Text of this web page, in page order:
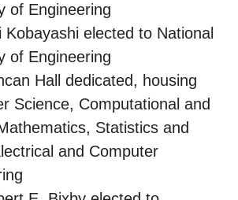
of Engineering
Kobayashi elected to National
of Engineering
Hall dedicated, housing
Science, Computational and
Statistics and
and Computer